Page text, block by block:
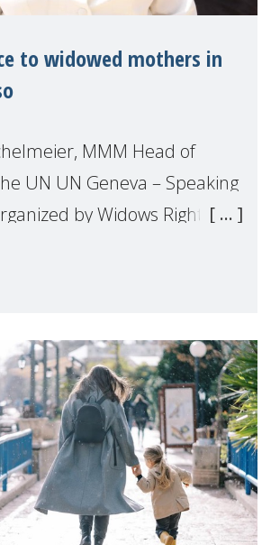
to widowed mothers in
MMM Head of
UN UN Geneva – Speaking
by Widows Rights